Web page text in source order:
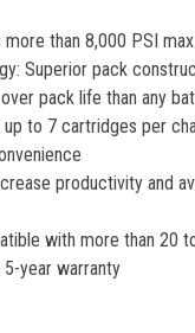
than 8,000 PSI
Superior pack
pack life than any
up to 7 cartridges per
productivity and
with more than 20
5-year warranty